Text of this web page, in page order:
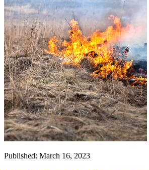
Published: March 16, 2023